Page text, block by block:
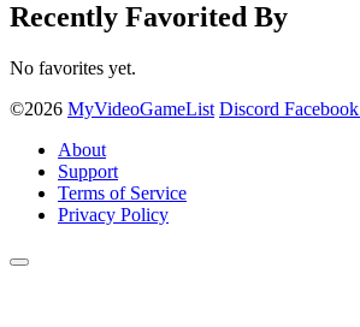
Recently Favorited By
No favorites yet.
©2026 MyVideoGameList Discord Facebook
About
Support
Terms of Service
Privacy Policy